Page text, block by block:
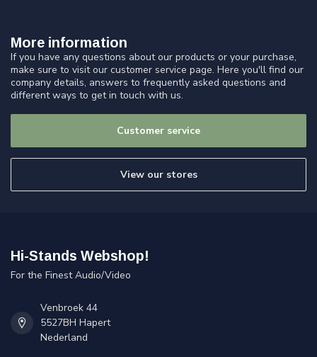
More information
If you have any questions about our products or your purchase,
make sure to visit our customer service page. Here you'll find our
company details, answers to frequently asked questions and
different ways to get in touch with us.
Customer service
View our stores
Hi-Stands Webshop!
For the Finest Audio/Video
Venbroek 44
5527BH Hapert
Nederland